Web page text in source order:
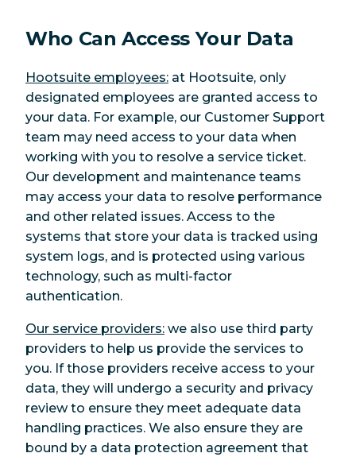
Who Can Access Your Data
Hootsuite employees: at Hootsuite, only
designated employees are granted access to
your data. For example, our Customer Support
team may need access to your data when
working with you to resolve a service ticket.
Our development and maintenance teams
may access your data to resolve performance
and other related issues. Access to the
systems that store your data is tracked using
system logs, and is protected using various
technology, such as multi-factor
authentication.
Our service providers: we also use third party
providers to help us provide the services to
you. If those providers receive access to your
data, they will undergo a security and privacy
review to ensure they meet adequate data
handling practices. We also ensure they are
bound by a data protection agreement that